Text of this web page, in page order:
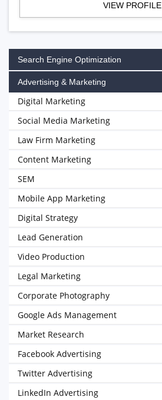
VIEW PROFILE
Search Engine Optimization
Advertising & Marketing
Digital Marketing
Social Media Marketing
Law Firm Marketing
Content Marketing
SEM
Mobile App Marketing
Digital Strategy
Lead Generation
Video Production
Legal Marketing
Corporate Photography
Google Ads Management
Market Research
Facebook Advertising
Twitter Advertising
LinkedIn Advertising